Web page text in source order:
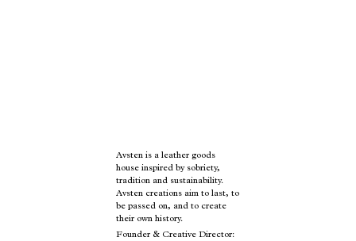
Avsten is a leather goods
house inspired by sobriety,
tradition and sustainability.
Avsten creations aim to last, to
be passed on, and to create
their own history.
Founder & Creative Director: